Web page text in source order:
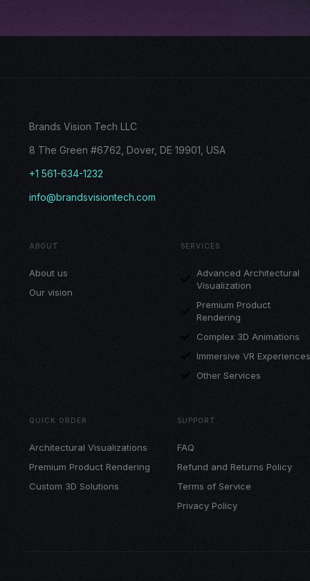
Brands Vision Tech LLC
8 The Green #6762, Dover, DE 19901, USA
+1 561-634-1232
info@brandsvisiontech.com
ABOUT
About us
Our vision
SERVICES
Advanced Architectural
Visualization
Premium Product
Rendering
Complex 3D Animations
Immersive VR Experiences
Other Services
QUICK ORDER
Architectural Visualizations
Premium Product Rendering
Custom 3D Solutions
SUPPORT
FAQ
Refund and Returns Policy
Terms of Service
Privacy Policy